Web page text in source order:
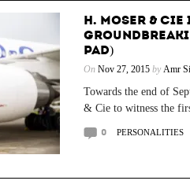
H. MOSER & CIE
PAD)
On Nov 27, 2015by Amr
Towards the end of
& Cie to witness the
0 PERSONALITIES